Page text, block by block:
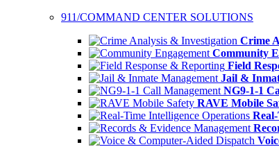
911/COMMAND CENTER SOLUTIONS
Crime
Community
Field
Jail &
NG9-1-1
RAVE Mobile